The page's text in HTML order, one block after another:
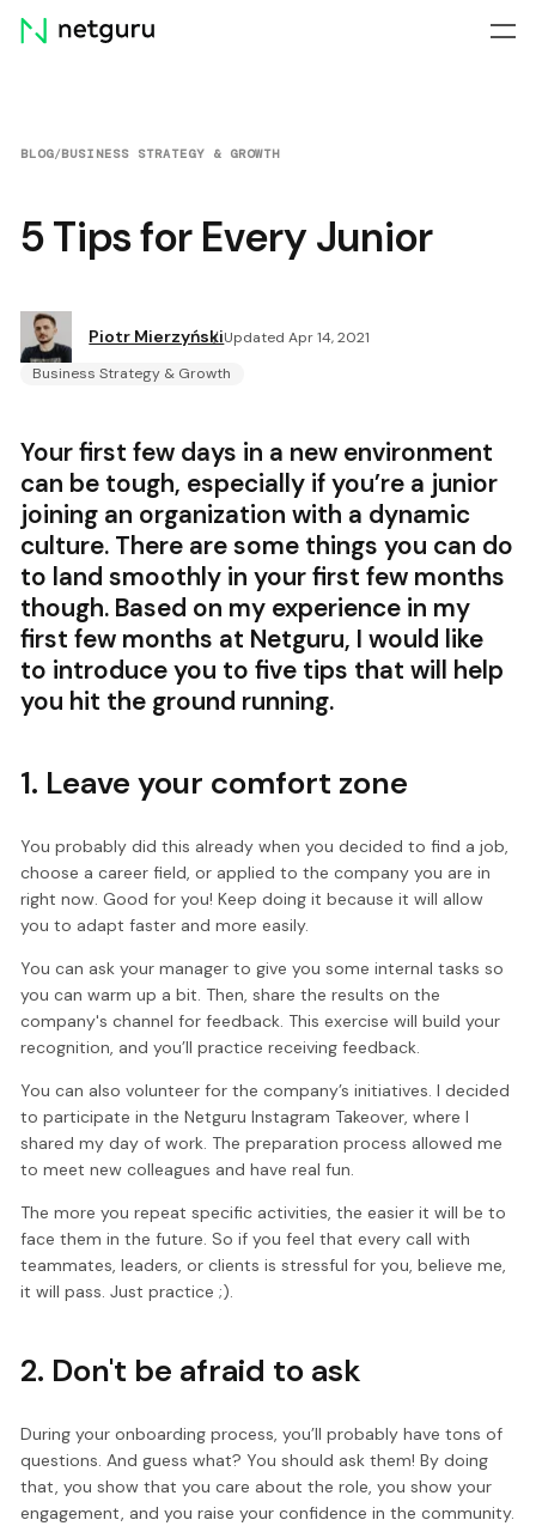
Skip
menu
BLOG/BUSINESS STRATEGY & GROWTH
5 Tips for Every Junior
Piotr MierzyńskiUpdated Apr 14, 2021
Business Strategy & Growth
Your first few days in a new environment
can be tough, especially if you’re a junior
joining an organization with a dynamic
culture. There are some things you can do
to land smoothly in your first few months
though. Based on my experience in my
first few months at Netguru, I would like
to introduce you to five tips that will help
you hit the ground running.
1. Leave your comfort zone
You probably did this already when you decided to find a job,
choose a career field, or applied to the company you are in
right now. Good for you! Keep doing it because it will allow
you to adapt faster and more easily.
You can ask your manager to give you some internal tasks so
you can warm up a bit. Then, share the results on the
company's channel for feedback. This exercise will build your
recognition, and you’ll practice receiving feedback.
You can also volunteer for the company’s initiatives. I decided
to participate in the Netguru Instagram Takeover, where I
shared my day of work. The preparation process allowed me
to meet new colleagues and have real fun.
The more you repeat specific activities, the easier it will be to
face them in the future. So if you feel that every call with
teammates, leaders, or clients is stressful for you, believe me,
it will pass. Just practice ;).
2. Don't be afraid to ask
During your onboarding process, you’ll probably have tons of
questions. And guess what? You should ask them! By doing
that, you show that you care about the role, you show your
engagement, and you raise your confidence in the community.